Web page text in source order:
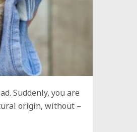
Suddenly, you are
origin, without –